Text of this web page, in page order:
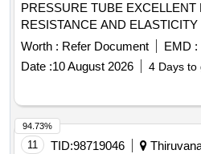
PRESSURE TUBE EXCELLENT
RESISTANCE AND
WP: 8 KG/CM2 BP: 24 KG/ CM2,
PRINTED ON TUBE AT
MATERIAL:
POLYURETHANE
[
Worth : Refer Document EMD :
Date :10 August 2026 4 Days to
11 TID:98719046
94.73%